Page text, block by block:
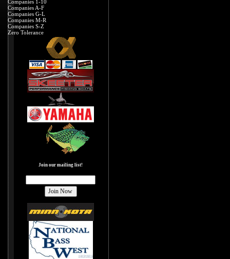
Companies 1-10
Companies A-F
Companies G-L
Companies M-R
Companies S-Z
Zero Tolerance
Join our mailing list!